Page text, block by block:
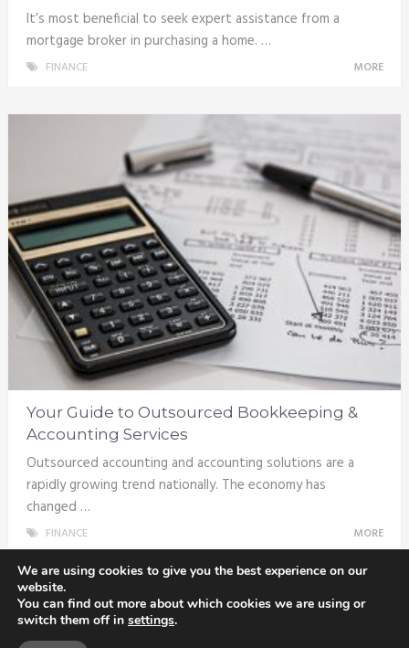
It’s most beneficial to seek expert assistance from a
mortgage broker in purchasing a home. …
FINANCE MORE
Your Guide to Outsourced Bookkeeping &
Accounting Services
Outsourced accounting and accounting solutions are a
rapidly growing trend nationally. The economy has
changed …
FINANCE MORE
Totix
We are using cookies to give you the best experience on our
website.
You can find out more about which cookies we are using or
switch them off in settings.